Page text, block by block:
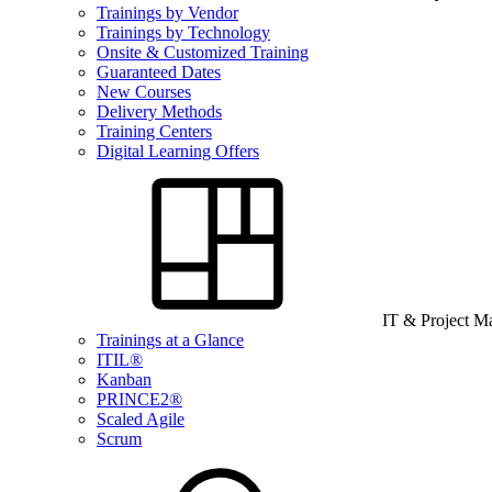
Trainings by Vendor
Trainings by Technology
Onsite & Customized Training
Guaranteed Dates
New Courses
Delivery Methods
Training Centers
Digital Learning Offers
IT & Project
Trainings at a Glance
ITIL®
Kanban
PRINCE2®
Scaled Agile
Scrum